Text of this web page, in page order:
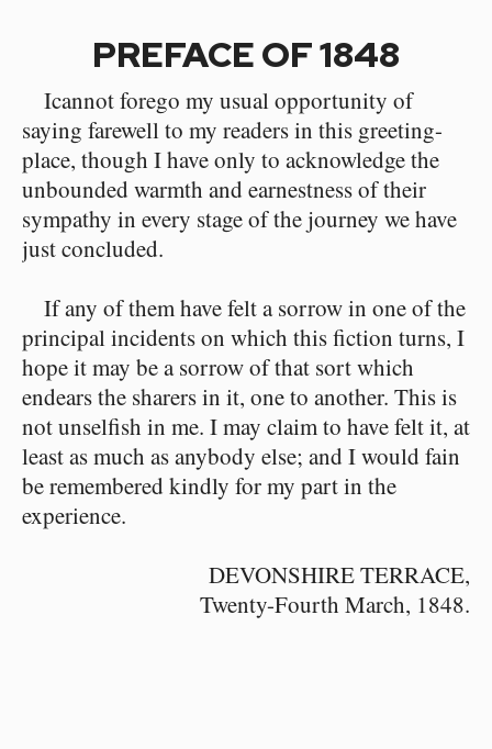
PREFACE OF 1848
Icannot forego my usual opportunity of
saying farewell to my readers in this greeting-
place, though I have only to acknowledge the
unbounded warmth and earnestness of their
sympathy in every stage of the journey we have
just concluded.
If any of them have felt a sorrow in one of the
principal incidents on which this fiction turns, I
hope it may be a sorrow of that sort which
endears the sharers in it, one to another. This is
not unselfish in me. I may claim to have felt it, at
least as much as anybody else; and I would fain
be remembered kindly for my part in the
experience.
DEVONSHIRE TERRACE,
Twenty-Fourth March, 1848.